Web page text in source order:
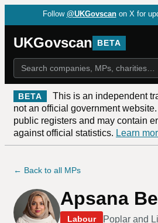
Follow @UKGovscan on X for
UKGovscan BETA
BETA
This is an independent
not an official government
public registers and may contain
against official statistics. Learn
← Back to all MPs
Apsana
Labour Poplar and